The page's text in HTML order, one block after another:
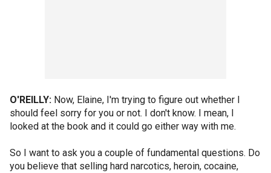
O'REILLY: Now, Elaine, I'm trying to figure out whether I
should feel sorry for you or not. I don't know. I mean, I
looked at the book and it could go either way with me.
So I want to ask you a couple of fundamental questions. Do
you believe that selling hard narcotics, heroin, cocaine,